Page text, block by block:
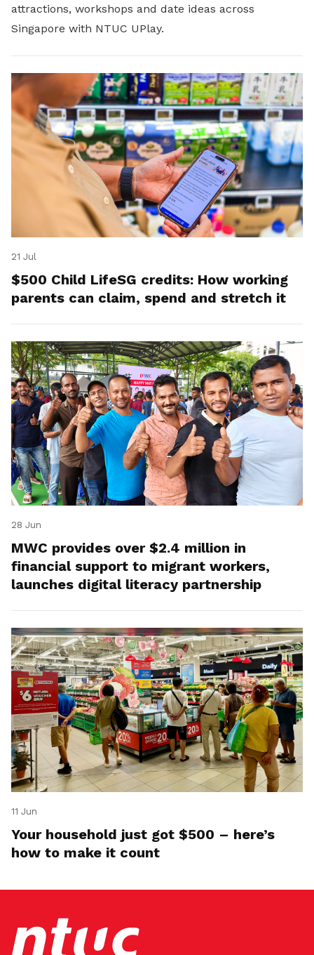
attractions, workshops and date ideas across
Singapore with NTUC UPlay.
21 Jul
$500 Child LifeSG credits: How working
parents can claim, spend and stretch it
28 Jun
MWC provides over $2.4 million in
financial support to migrant workers,
launches digital literacy partnership
11 Jun
Your household just got $500 – here’s
how to make it count